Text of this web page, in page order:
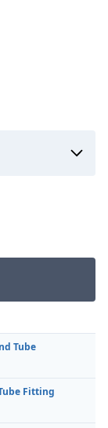
Tube
Fitting